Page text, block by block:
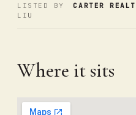
LISTED BY CARTER
LIU
Where it sits